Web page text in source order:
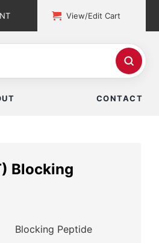
View/Edit Cart
CONTACT
Blocking
Blocking Peptide